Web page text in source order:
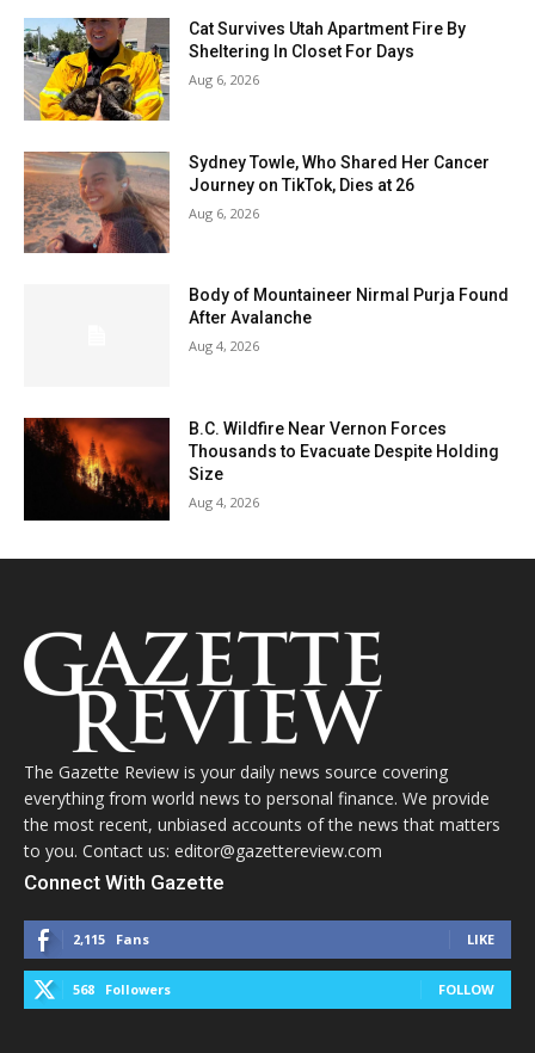
Cat Survives Utah Apartment Fire By
Sheltering In Closet For Days
Aug 6, 2026
Sydney Towle, Who Shared Her Cancer
Journey on TikTok, Dies at 26
Aug 6, 2026
Body of Mountaineer Nirmal Purja Found
After Avalanche
Aug 4, 2026
B.C. Wildfire Near Vernon Forces
Thousands to Evacuate Despite Holding
Size
Aug 4, 2026
The Gazette Review is your daily news source covering
everything from world news to personal finance. We provide
the most recent, unbiased accounts of the news that matters
to you. Contact us: editor@gazettereview.com
Connect With Gazette
2,115 Fans LIKE
568 Followers FOLLOW